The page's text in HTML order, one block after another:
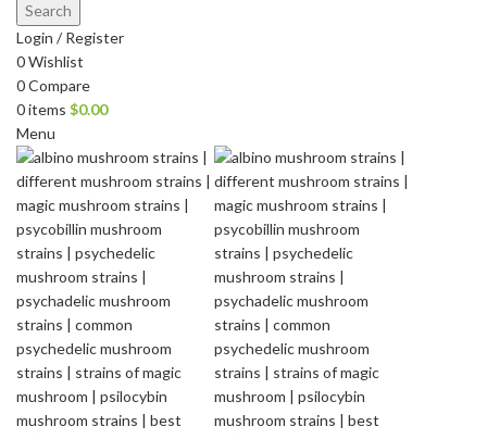
Search
Login / Register
0Wishlist
0Compare
0items $0.00
Menu